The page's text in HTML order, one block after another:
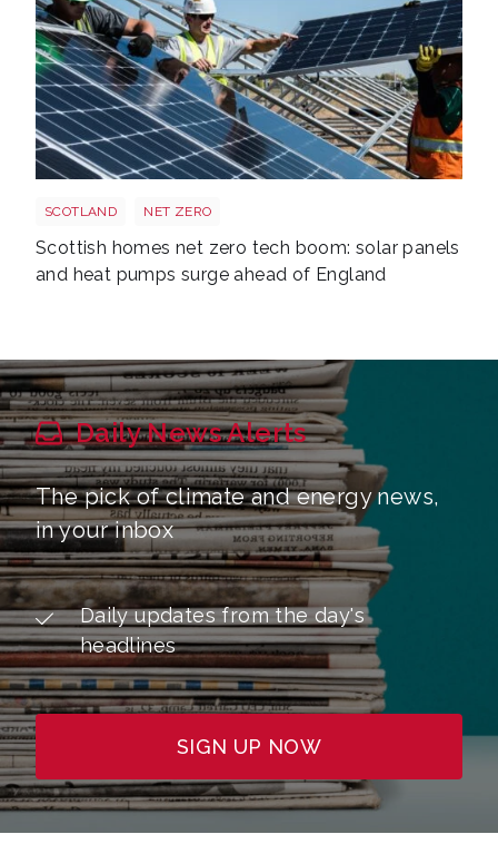
SCOTLAND NET ZERO
Scottish homes net zero tech boom: solar panels
and heat pumps surge ahead of England
Daily News Alerts
The pick of climate and energy news,
in your inbox
Daily updates from the day's
headlines
SIGN UP NOW